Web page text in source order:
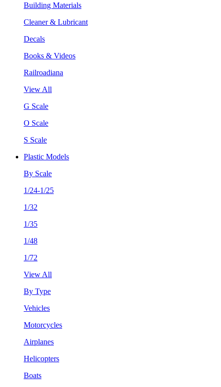
Building Materials
Cleaner & Lubricant
Decals
Books & Videos
Railroadiana
View All
G Scale
O Scale
S Scale
Plastic Models
By Scale
1/24-1/25
1/32
1/35
1/48
1/72
View All
By Type
Vehicles
Motorcycles
Airplanes
Helicopters
Boats